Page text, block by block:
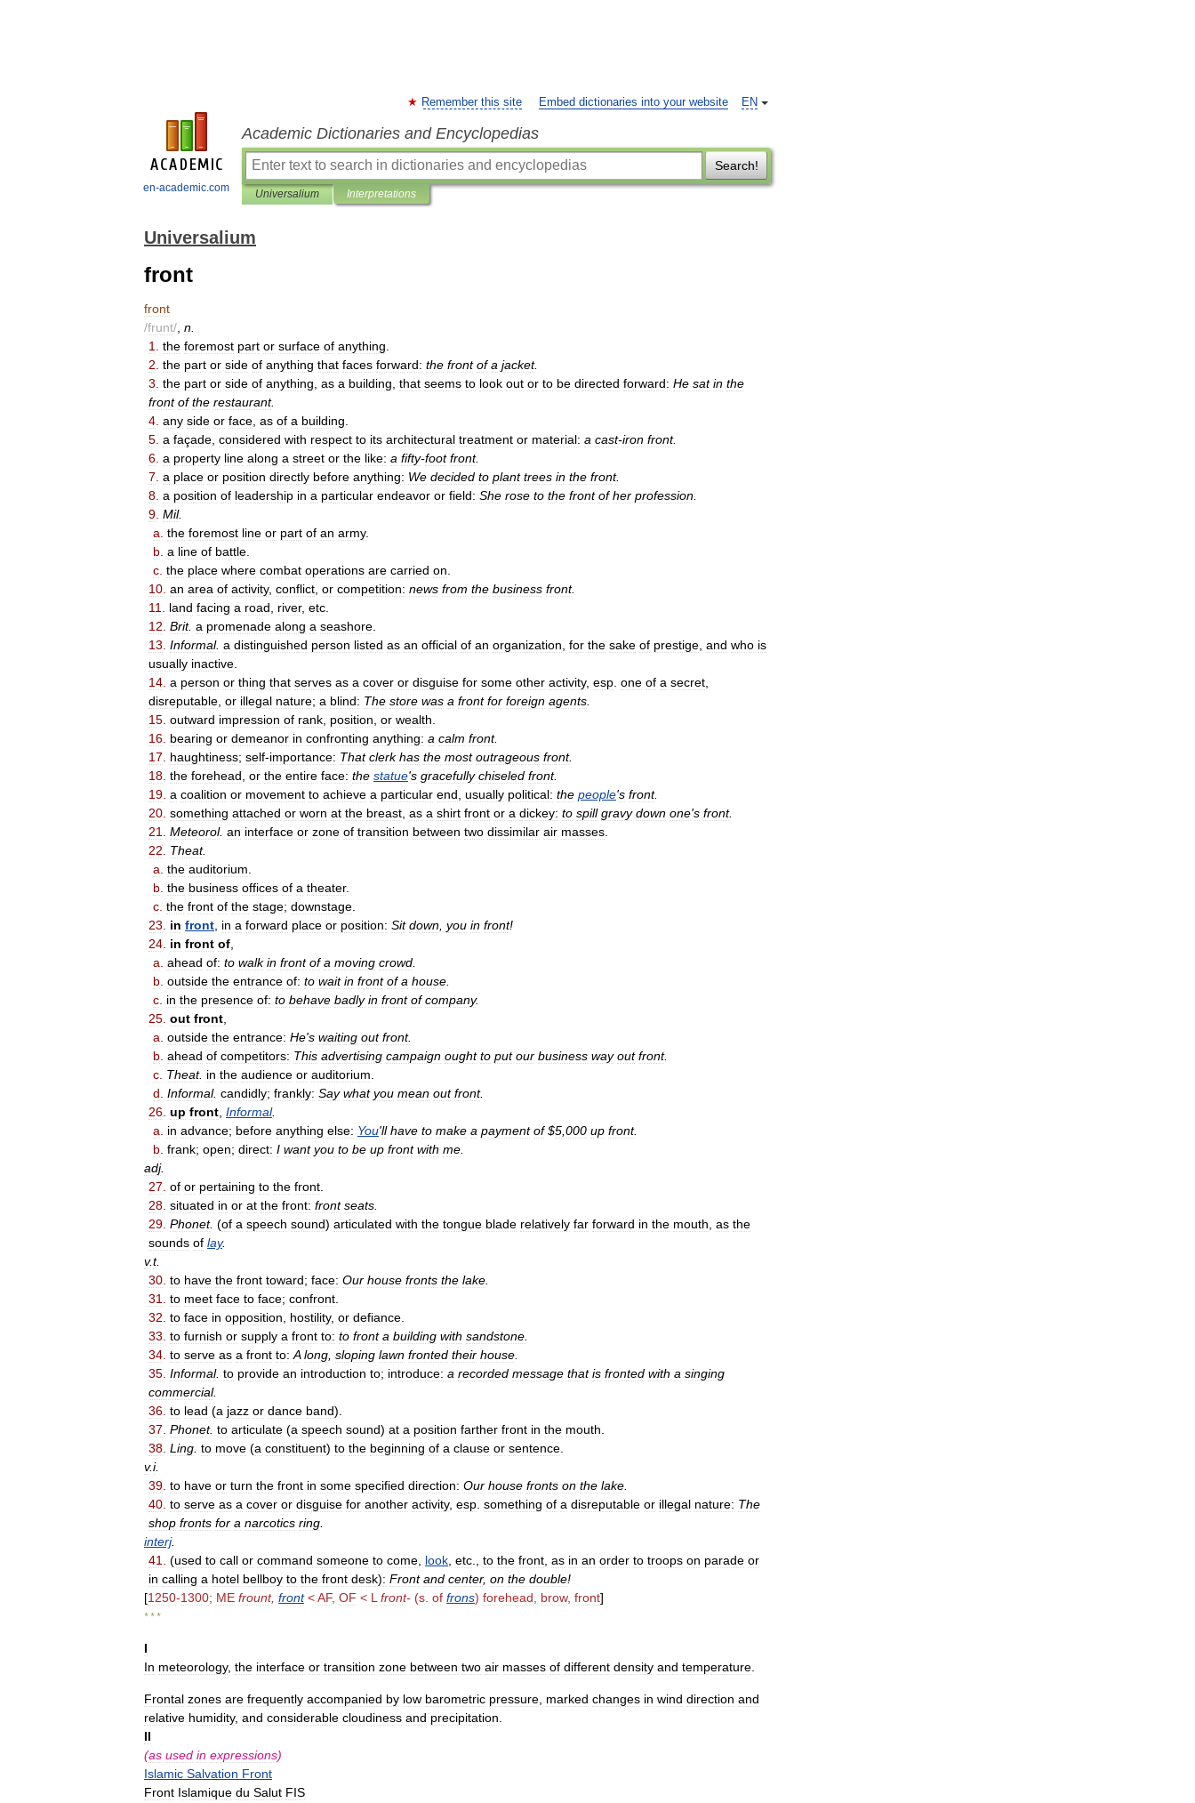
en-academic.com
EN
Remember this site Embed dictionaries into your website
Academic Dictionaries and Encyclopedias
Search!
Universalium Interpretations
Universalium
front
front
/frunt/ n
1
the foremost part or surface of anything
2 the part or side of anything that faces forward: the front of a jacket.
3 the part or side of anything as a building that seems to look out or to be directed forward: He sat in the
front of the restaurant.
4 any side or face as of a building
5 a façade considered with respect to its architectural treatment or material: a cast-iron front.
6 a property line along a street or the like: a fifty-foot front.
7 a place or position directly before anything: We decided to plant trees in the front.
8 a position of leadership in a particular endeavor or field: She rose to the front of her profession
9 Mil.
a the foremost line or part of an army.
b a line of battle
c the place where combat operations are carried on
10 an area of activity, conflict or competition: news from the business front.
11
land facing a road river, etc
12 Brit. a promenade along a seashore
13 Informal. a distinguished person listed as an official of an organization for the sake of prestige and who is
usually inactive
14 a person or thing that serves as a cover or disguise for some other activity, esp one of a secret
disreputable or illegal nature; a blind: The store was a front for foreign agents
15 outward impression of rank position or wealth
16 bearing or demeanor in confronting anything: a calm front.
17
haughtiness; self-importance: That clerk has the most outrageous front.
18 the forehead or the entire face: the statue's gracefully chiseled front.
19 a coalition or movement to achieve a particular end usually political: the people's front.
20 something attached or worn at the breast as a shirt front or a dickey: to spill gravy down one's front.
21
Meteorol. an interface or zone of transition between two dissimilar air masses
22
Theat.
a the auditorium
b the business offices of a theater.
c the front of the stage; downstage
23
in front in a forward place or position: Sit down you in front!
24 in front of
a ahead of: to walk in front of a moving crowd
b outside the entrance of: to wait in front of a house
c in the presence of: to behave badly in front of company.
25 out front
a outside the entrance: He's waiting out front.
b ahead of competitors: This advertising campaign ought to put our business way out front.
c Theat. in the audience or auditorium
d Informal. candidly; frankly: Say what you mean out front.
26 up front Informal.
a
in advance; before anything else: You'll have to make a payment of$5 000 up front.
b frank; open; direct: I want you to be up front with me
adj.
27 of or pertaining to the front
28 situated in or at the front: front seats
29 Phonet. (of a speech sound) articulated with the tongue blade relatively far forward in the mouth as the
sounds of lay.
v.t.
30 to have the front toward; face: Our house fronts the lake
31
to meet face to face; confront
32 to face in opposition hostility, or defiance
33 to furnish or supply a front to: to front a building with sandstone
34 to serve as a front to: A long sloping lawn fronted their house
35 Informal. to provide an introduction to; introduce: a recorded message that is fronted with a singing
commercial.
36 to lead (a jazz or dance band).
37 Phonet. to articulate (a speech sound) at a position farther front in the mouth
38 Ling to move (a constituent) to the beginning of a clause or sentence
v.i.
39 to have or turn the front in some specified direction: Our house fronts on the lake
40 to serve as a cover or disguise for another activity, esp something of a disreputable or illegal nature: The
shop fronts for a narcotics ring
interj.
41
(used to call or command someone to come look etc to the front as in an order to troops on parade or
in calling a hotel bellboy to the front desk): Front and center, on the double!
[1250-1300; ME frount, front<AF, OF < L front- (s of frons) forehead brow, front]
* * *
I
In meteorology, the interface or transition zone between two air masses of different density and temperature
Frontal zones are frequently accompanied by low barometric pressure marked changes in wind direction and
relative humidity, and considerable cloudiness and precipitation
II
(as used in expressions)
Islamic Salvation Front
Front Islamique du Salut FIS